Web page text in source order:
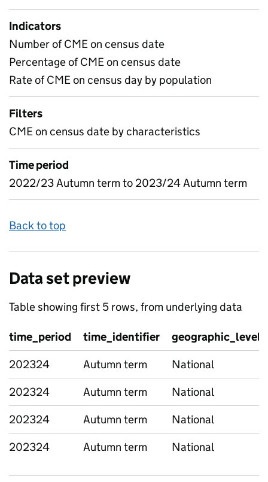
Indicators
Number of CME on census date
Percentage of CME on census date
Rate of CME on census day by population
Filters
CME on census date by characteristics
Time period
2022/23 Autumn term to 2023/24 Autumn term
Back to top
Data set preview
Table showing first 5 rows, from underlying data
time_period time_identifier
geographic_level
202324
Autumn term
National
202324
Autumn term
National
202324
Autumn term
National
202324
Autumn term National